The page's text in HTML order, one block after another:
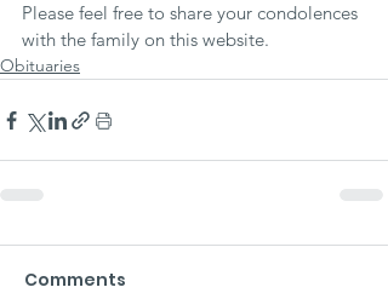
Please feel free to share your condolences
with the family on this website.
Obituaries
Comments